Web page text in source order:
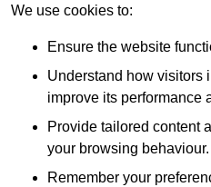
We use cookies to:
Ensure the website
Understand how visitors
improve its performance
Provide tailored content
your browsing behaviour.
Remember your